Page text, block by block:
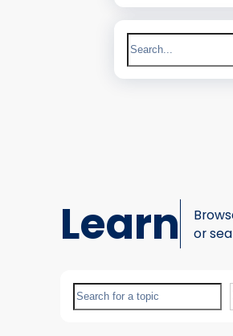
Search
Learn
or
Search